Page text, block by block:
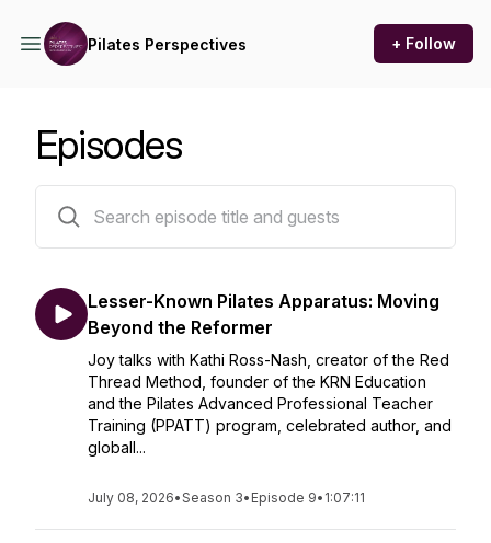
Pilates Perspectives + Follow
Episodes
Lesser-Known Pilates Apparatus: Moving
Beyond the Reformer
Joy talks with Kathi Ross-Nash, creator of the Red
Thread Method, founder of the KRN Education
and the Pilates Advanced Professional Teacher
Training (PPATT) program, celebrated author, and
globall...
July 08, 2026•Season 3• Episode 9• 1:07:11